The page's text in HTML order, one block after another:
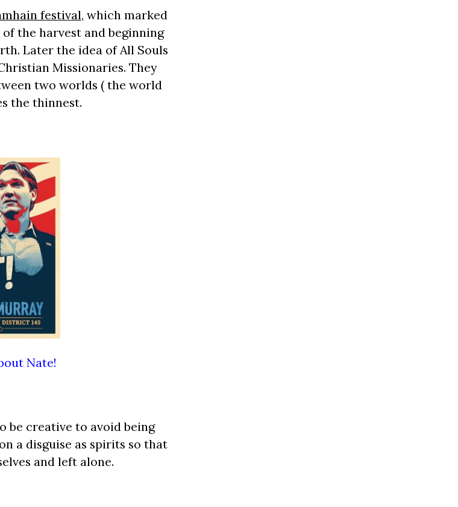
festival, which marked
the harvest and beginning
Later the idea of All Souls
Missionaries. They
two worlds ( the world
the thinnest.
Nate!
be creative to avoid being
a disguise as spirits so that
and left alone.